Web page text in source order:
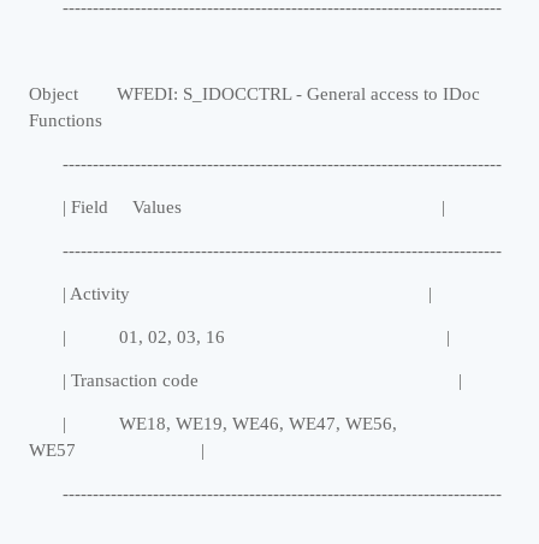
-------------------------------------------------------------------------
Object WFEDI: S_IDOCCTRL - General access to IDoc
Functions
-------------------------------------------------------------------------
| Field Values |
-------------------------------------------------------------------------
| Activity |
| 01, 02, 03, 16 |
| Transaction code |
| WE18, WE19, WE46, WE47, WE56,
WE57 |
-------------------------------------------------------------------------